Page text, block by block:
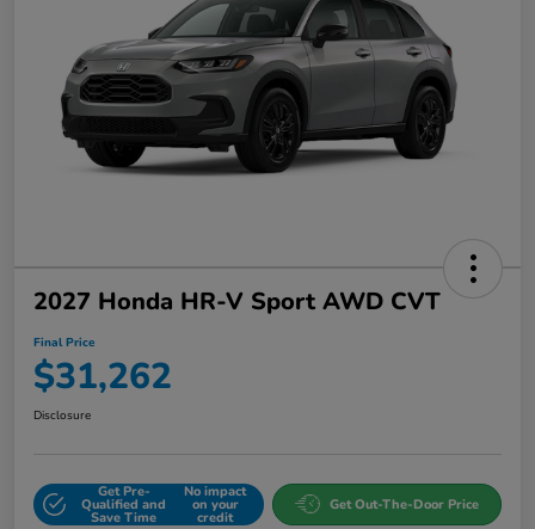
2027 Honda HR-V Sport AWD CVT
Final Price
$31,262
Disclosure
Get Pre-
Qualified and
Save Time
No impact
on your
credit
Get Out-The-Door Price